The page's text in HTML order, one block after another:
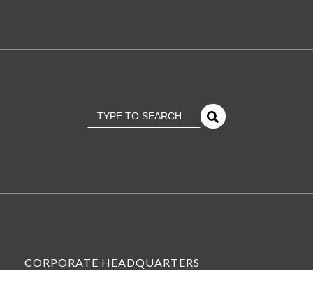
This is a search field with
CORPORATE HEADQUARTERS